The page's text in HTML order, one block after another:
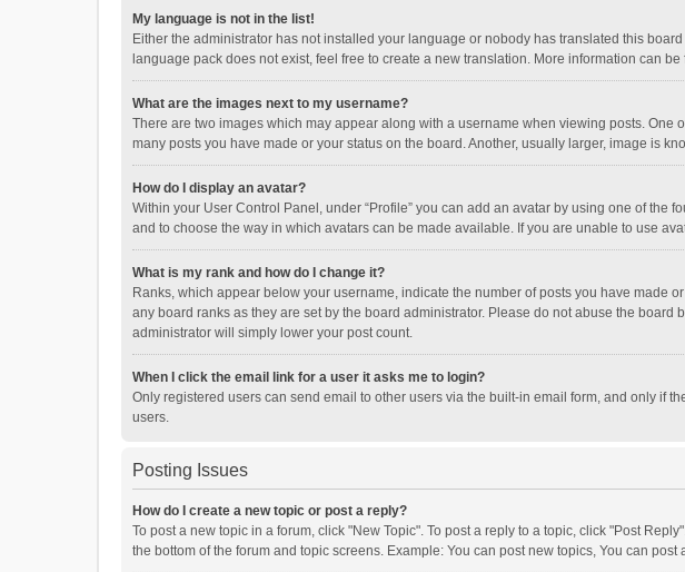
My language is not in the list!
Either the administrator has not installed your language or nobody has translated this
language pack does not exist, feel free to create a new translation. More information can be
What are the images next to my username?
There are two images which may appear along with a username when viewing posts.
many posts you have made or your status on the board. Another, usually larger, image is
How do I display an avatar?
Within your User Control Panel, under “Profile” you can add an avatar by using one of the
and to choose the way in which avatars can be made available. If you are unable to use
What is my rank and how do I change it?
Ranks, which appear below your username, indicate the number of posts you have made
any board ranks as they are set by the board administrator. Please do not abuse the
administrator will simply lower your post count.
When I click the email link for a user it asks me to login?
Only registered users can send email to other users via the built-in email form, and only if
users.
Posting Issues
How do I create a new topic or post a reply?
To post a new topic in a forum, click "New Topic". To post a reply to a topic, click "Post
the bottom of the forum and topic screens. Example: You can post new topics, You can post